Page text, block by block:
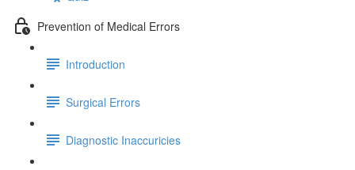
Prevention of Medical Errors
Introduction
Surgical Errors
Diagnostic Inaccuricies